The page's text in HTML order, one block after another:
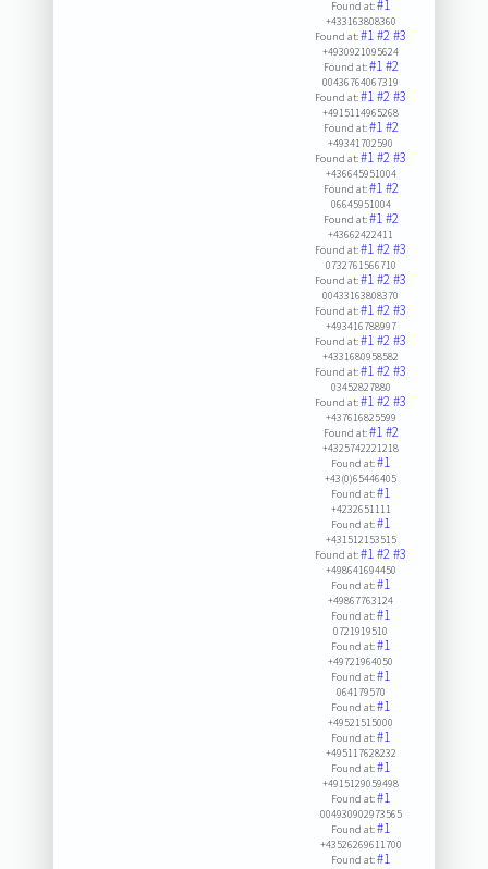
Found at:#1
+433163808360
Found at:#1#2#3
+4930921095624
Found at:#1#2
00436764067319
Found at:#1#2#3
+4915114965268
Found at:#1#2
+49341702590
Found at:#1#2#3
+436645951004
Found at:#1#2
06645951004
Found at:#1#2
+43662422411
Found at:#1#2#3
0732761566710
Found at:#1#2#3
00433163808370
Found at:#1#2#3
+493416788997
Found at:#1#2#3
+4331680958582
Found at:#1#2#3
03452827880
Found at:#1#2#3
+437616825599
Found at:#1#2
+4325742221218
Found at:#1
+43(0)65446405
Found at:#1
+4232651111
Found at:#1
+431512153515
Found at:#1#2#3
+498641694450
Found at:#1
+49867763124
Found at:#1
0721919510
Found at:#1
+49721964050
Found at:#1
064179570
Found at:#1
+49521515000
Found at:#1
+495117628232
Found at:#1
+4915129059498
Found at:#1
004930902973565
Found at:#1
+43526269611700
Found at:#1